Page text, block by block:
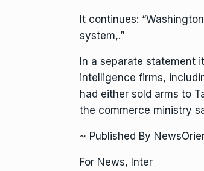
It continues:
system,.”
In a separate statement
intelligence firms,
had either sold arms to
the commerce ministry
~ Published By
For News, Inter